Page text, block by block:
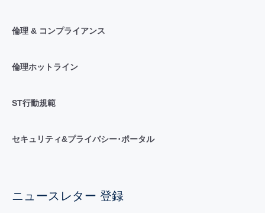
倫理 & コンプライアンス
倫理ホットライン
ST行動規範
セキュリティ&プライバシー･ポータル
ニュースレター 登録